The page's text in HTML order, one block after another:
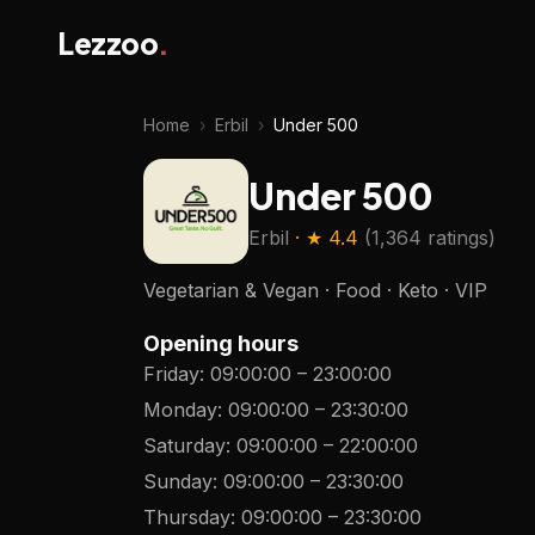
Lezzoo.
Home › Erbil › Under 500
Under 500
Erbil · ★ 4.4 (1,364 ratings)
Vegetarian & Vegan · Food · Keto · VIP
Opening hours
Friday: 09:00:00 – 23:00:00
Monday: 09:00:00 – 23:30:00
Saturday: 09:00:00 – 22:00:00
Sunday: 09:00:00 – 23:30:00
Thursday: 09:00:00 – 23:30:00